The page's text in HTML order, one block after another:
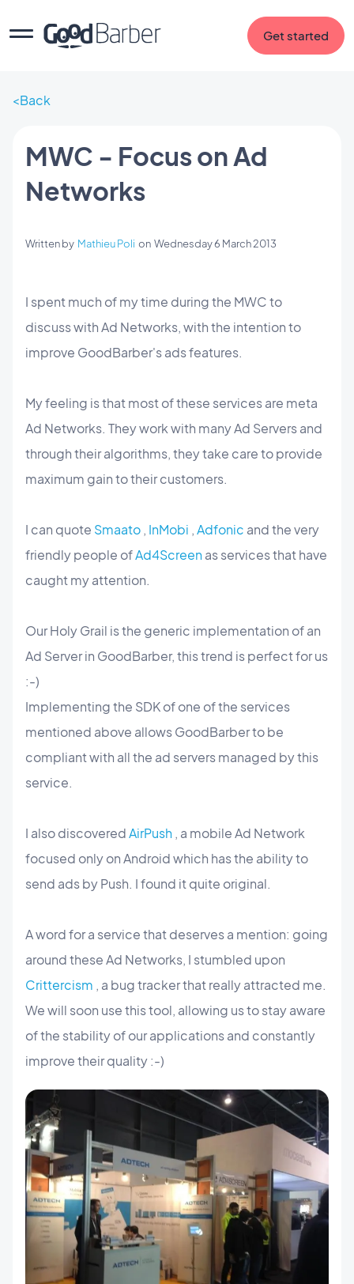
Get started
Back
MWC - Focus on Ad
Networks
Written by Mathieu Poli on Wednesday 6 March 2013
I spent much of my time during the MWC to
discuss with Ad Networks, with the intention to
improve GoodBarber's ads features.
My feeling is that most of these services are meta
Ad Networks. They work with many Ad Servers and
through their algorithms, they take care to provide
maximum gain to their customers.
I can quote Smaato , InMobi ,Adfonic and the very
friendly people ofAd4Screenas services that have
caught my attention.
Our Holy Grail is the generic implementation of an
Ad Server in GoodBarber, this trend is perfect for us
:-)
Implementing the SDK of one of the services
mentioned above allows GoodBarber to be
compliant with all the ad servers managed by this
service.
I also discoveredAirPush , a mobile Ad Network
focused only on Android which has the ability to
send ads by Push. I found it quite original.
A word for a service that deserves a mention: going
around these Ad Networks, I stumbled upon
Crittercism , a bug tracker that really attracted me.
We will soon use this tool, allowing us to stay aware
of the stability of our applications and constantly
improve their quality :-)